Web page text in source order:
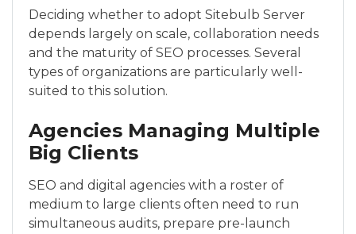
Deciding whether to adopt Sitebulb Server
depends largely on scale, collaboration needs
and the maturity of SEO processes. Several
types of organizations are particularly well-
suited to this solution.
Agencies Managing Multiple
Big Clients
SEO and digital agencies with a roster of
medium to large clients often need to run
simultaneous audits, prepare pre-launch